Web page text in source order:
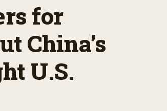
for
China’s
U.S.